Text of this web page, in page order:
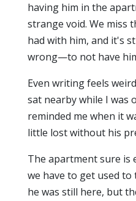
having him in the
strange void. We miss
had with him, and it's
wrong—to not have
Even writing feels
sat nearby while I was
reminded me when it
little lost without his
The apartment sure is
we have to get used to
he was still here, but